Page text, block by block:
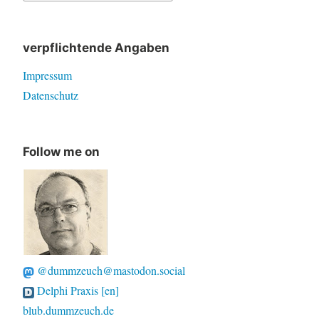
verpflichtende Angaben
Impressum
Datenschutz
Follow me on
@dummzeuch@mastodon.social
Delphi Praxis [en]
blub.dummzeuch.de